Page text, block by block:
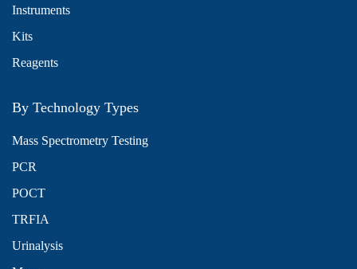
Instruments
Kits
Reagents
By Technology Types
Mass Spectrometry Testing
PCR
POCT
TRFIA
Urinalysis